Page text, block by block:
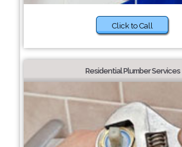
Click to Call
Residential Plumber Services